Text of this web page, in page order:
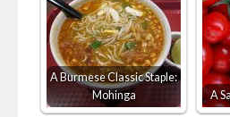
A Burmese Classic Staple:
Mohinga
A